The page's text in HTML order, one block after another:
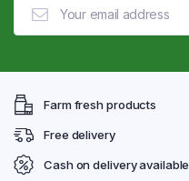
Farm fresh products
Free delivery
Cash on delivery available